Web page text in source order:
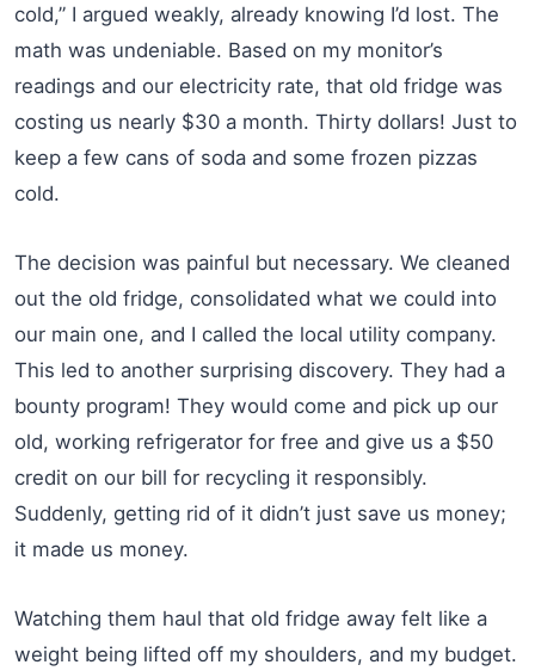
cold,” I argued weakly, already knowing I’d lost. The
math was undeniable. Based on my monitor’s
readings and our electricity rate, that old fridge was
costing us nearly $30 a month. Thirty dollars! Just to
keep a few cans of soda and some frozen pizzas
cold.
The decision was painful but necessary. We cleaned
out the old fridge, consolidated what we could into
our main one, and I called the local utility company.
This led to another surprising discovery. They had a
bounty program! They would come and pick up our
old, working refrigerator for free and give us a $50
credit on our bill for recycling it responsibly.
Suddenly, getting rid of it didn’t just save us money;
it made us money.
Watching them haul that old fridge away felt like a
weight being lifted off my shoulders, and my budget.